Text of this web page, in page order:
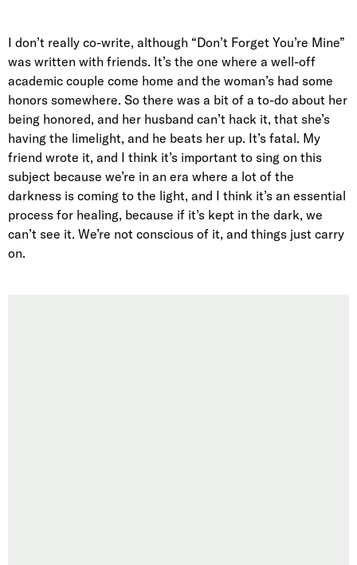
I don’t really co-write, although “Don’t Forget You’re Mine”
was written with friends. It’s the one where a well-off
academic couple come home and the woman’s had some
honors somewhere. So there was a bit of a to-do about her
being honored, and her husband can’t hack it, that she’s
having the limelight, and he beats her up. It’s fatal. My
friend wrote it, and I think it’s important to sing on this
subject because we’re in an era where a lot of the
darkness is coming to the light, and I think it’s an essential
process for healing, because if it’s kept in the dark, we
can’t see it. We’re not conscious of it, and things just carry
on.